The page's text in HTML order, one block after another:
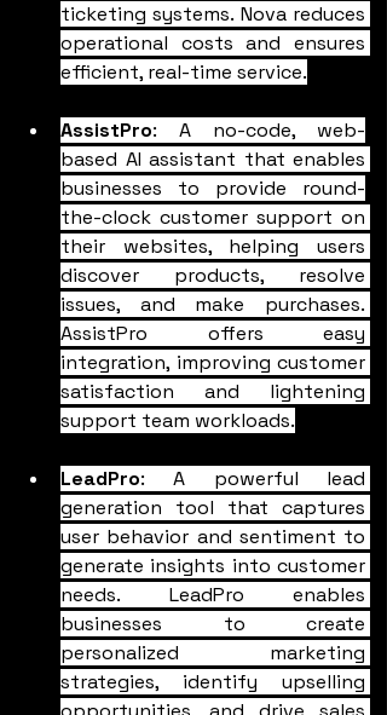
ticketing systems. Nova reduces
operational costs and ensures
efficient, real-time service.
AssistPro: A no-code, web-
based AI assistant that enables
businesses to provide round-
the-clock customer support on
their websites, helping users
discover products, resolve
issues, and make purchases.
AssistPro offers easy
integration, improving customer
satisfaction and lightening
support team workloads.
LeadPro: A powerful lead
generation tool that captures
user behavior and sentiment to
generate insights into customer
needs. LeadPro enables
businesses to create
personalized marketing
strategies, identify upselling